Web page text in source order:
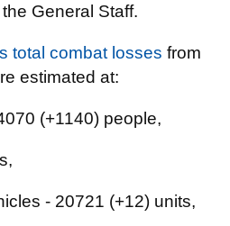
General Staff.
total combat losses from
estimated at:
(+1140) people,
- 20721 (+12) units,